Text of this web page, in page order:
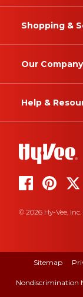
Shopping &
Our Company
Help &
© 2026 Hy-Vee,
Sitemap
Nondiscrimination